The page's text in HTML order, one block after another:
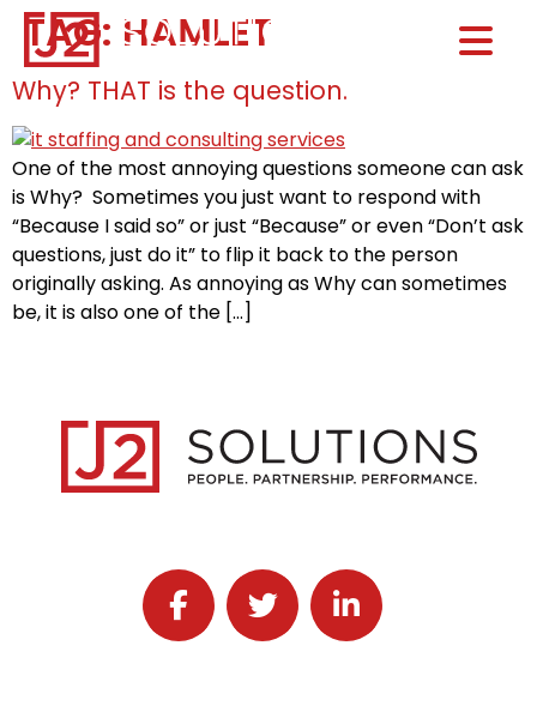
Home0
TAG: HAMLET
Why? THAT is the question.
One of the most annoying questions someone can ask
is Why? Sometimes you just want to respond with
“Because I said so” or just “Because” or even “Don’t ask
questions, just do it” to flip it back to the person
originally asking. As annoying as Why can sometimes
be, it is also one of the […]
Follow J2 Solutions on Facebook
Follow J2 Solutions on Twitter
Connect with J2